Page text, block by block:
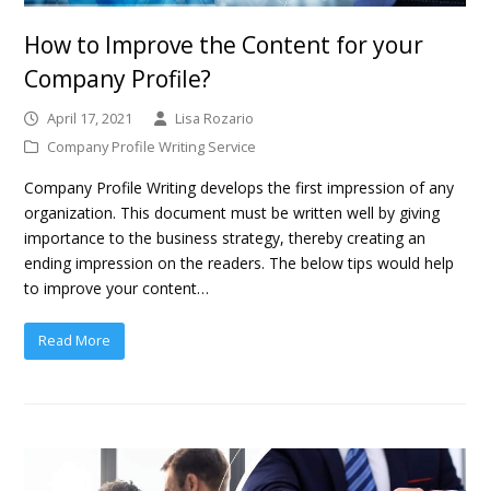
How to Improve the Content for your
Company Profile?
April 17, 2021
Lisa Rozario
Company Profile Writing Service
Company Profile Writing develops the first impression of any
organization. This document must be written well by giving
importance to the business strategy, thereby creating an
ending impression on the readers. The below tips would help
to improve your content…
Read More